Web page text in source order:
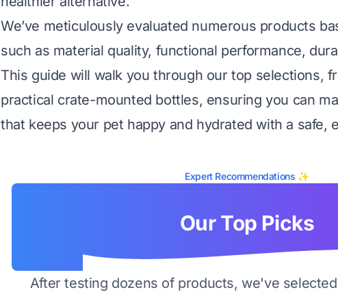
We’ve meticulously evaluated numerous products
such as material quality, functional performance,
This guide will walk you through our top selections,
practical crate-mounted bottles, ensuring you can
that keeps your pet happy and hydrated with a safe,
Expert Recommendations ✨
Our Top Picks
After testing dozens of products, we've